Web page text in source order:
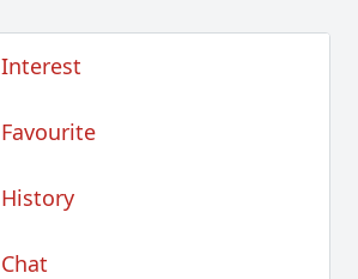
Interest
Favourite
History
Chat